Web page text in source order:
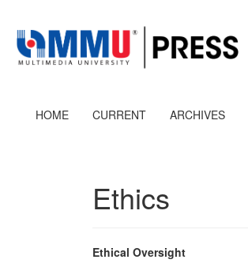
page
Main
HOME CURRENT ARCHIVES
Ethics
Ethical Oversight